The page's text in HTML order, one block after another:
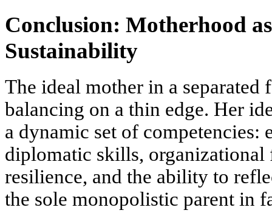
Conclusion: Motherhood
Sustainability
The ideal mother in a separated
balancing on a thin edge. Her
a dynamic set of competencies:
diplomatic skills,
resilience, and the ability to
the sole monopolistic parent in